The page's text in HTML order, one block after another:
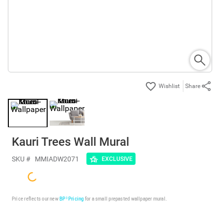
Share
Kauri Trees Wall Mural
SKU # MMIADW2071 EXCLUSIVE
Price reflects our newBP³ Pricing for a small prepasted wallpaper mural.